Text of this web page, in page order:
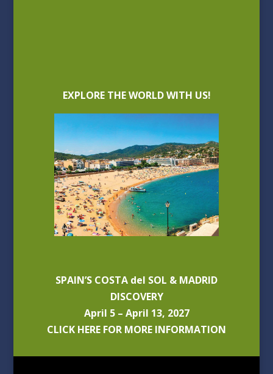
EXPLORE THE WORLD WITH US!
SPAIN’S COSTA del SOL & MADRID
DISCOVERY
April 5 – April 13, 2027
CLICK HERE FOR MORE INFORMATION